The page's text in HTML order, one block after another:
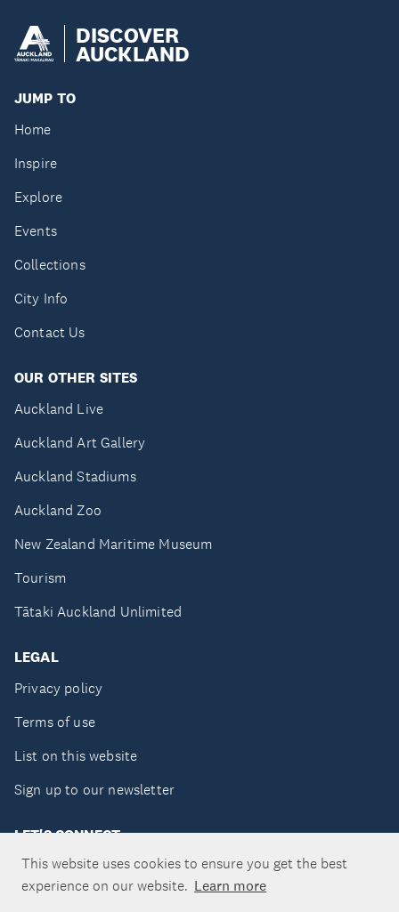
This website uses cookies to ensure you get the best
experience on our website. Learn more
DISCOVER
AUCKLAND
JUMP TO
Home
Inspire
Explore
Events
Collections
City Info
Contact Us
OUR OTHER SITES
Auckland Live
Auckland Art Gallery
Auckland Stadiums
Auckland Zoo
New Zealand Maritime Museum
Tourism
Tātaki Auckland Unlimited
LEGAL
Privacy policy
Terms of use
List on this website
Sign up to our newsletter
LET'S CONNECT